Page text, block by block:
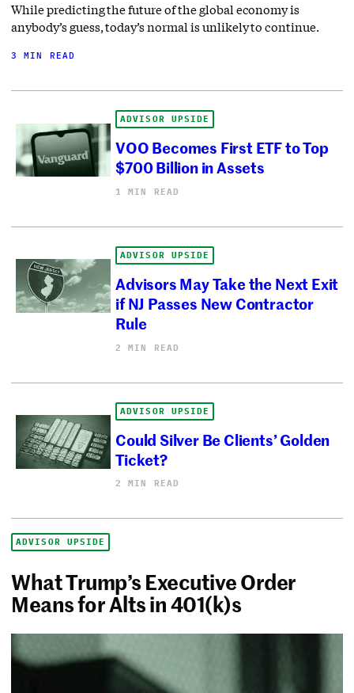
While predicting the future of the global economy is
anybody’s guess, today’s normal is unlikely to continue.
3 MIN READ
ADVISOR UPSIDE
VOO Becomes First ETF to Top
$700 Billion in Assets
1 MIN READ
ADVISOR UPSIDE
Advisors May Take the Next Exit
if NJ Passes New Contractor
Rule
2 MIN READ
ADVISOR UPSIDE
Could Silver Be Clients’ Golden
Ticket?
2 MIN READ
ADVISOR UPSIDE
What Trump’s Executive Order
Means for Alts in 401(k)s